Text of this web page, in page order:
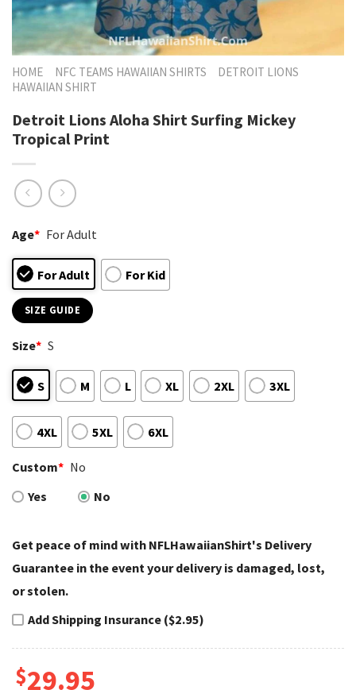
HOME NFC TEAMS HAWAIIAN SHIRTS
DETROIT LIONS
HAWAIIAN SHIRT
Detroit Lions Aloha Shirt Surfing Mickey
Tropical Print
Age* For Adult
For Adult For Kid
SIZE GUIDE
Size* S
S M L XL 2XL 3XL
4XL 5XL 6XL
Custom* No
Yes
No
Get peace of mind with NFLHawaiianShirt's Delivery
Guarantee in the event your delivery is damaged, lost,
or stolen.
Add Shipping Insurance ($2.95)
$29.95